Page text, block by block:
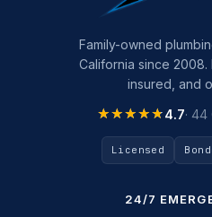
Family-owned
California since 2008.
insured, and
★★★★★
★★★★★4.7·
Licensed
24/7